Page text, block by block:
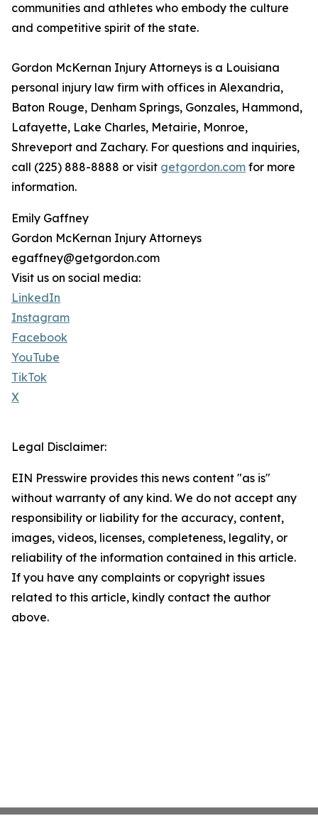
communities and athletes who embody the culture
and competitive spirit of the state.
Gordon McKernan Injury Attorneys is a Louisiana
personal injury law firm with offices in Alexandria,
Baton Rouge, Denham Springs, Gonzales, Hammond,
Lafayette, Lake Charles, Metairie, Monroe,
Shreveport and Zachary. For questions and inquiries,
call (225) 888-8888 or visit getgordon.com for more
information.
Emily Gaffney
Gordon McKernan Injury Attorneys
egaffney@getgordon.com
Visit us on social media:
LinkedIn
Instagram
Facebook
YouTube
TikTok
X
Legal Disclaimer:
EIN Presswire provides this news content "as is"
without warranty of any kind. We do not accept any
responsibility or liability for the accuracy, content,
images, videos, licenses, completeness, legality, or
reliability of the information contained in this article.
If you have any complaints or copyright issues
related to this article, kindly contact the author
above.